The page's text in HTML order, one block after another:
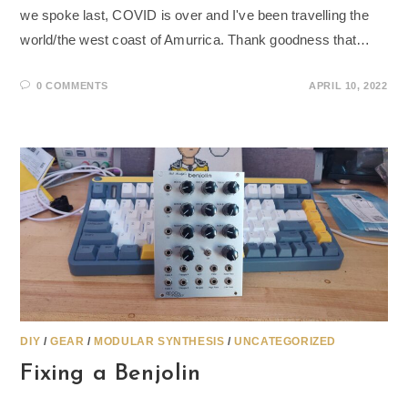
we spoke last, COVID is over and I've been travelling the
world/the west coast of Amurrica. Thank goodness that…
0 COMMENTS APRIL 10, 2022
DIY /GEAR /MODULAR SYNTHESIS /UNCATEGORIZED
Fixing a Benjolin